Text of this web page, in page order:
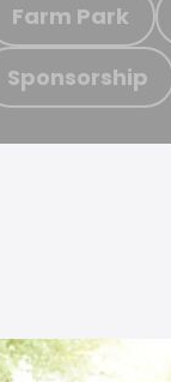
Farm Park
Sponsorship